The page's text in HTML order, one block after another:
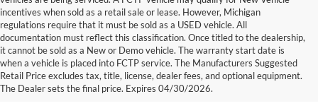
incentives when sold as a retail sale or lease. However, Michigan
regulations require that it must be sold as a USED vehicle. All
documentation must reflect this classification. Once titled to the dealership,
it cannot be sold as a New or Demo vehicle. The warranty start date is
when a vehicle is placed into FCTP service. The Manufacturers Suggested
Retail Price excludes tax, title, license, dealer fees, and optional equipment.
The Dealer sets the final price. Expires 04/30/2026.
New Fords for Sale Near
Rochester Hills